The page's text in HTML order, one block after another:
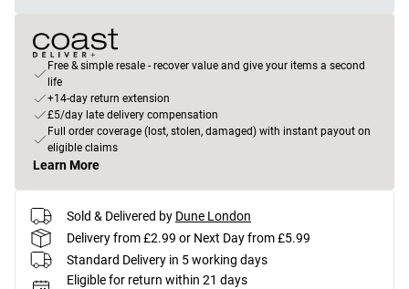
Free & simple resale - recover value and give your items a second
life
+14-day return extension
£5/day late delivery compensation
Full order coverage (lost, stolen, damaged) with instant payout on
eligible claims
Learn More
Sold & Delivered by Dune London
Delivery from £2.99 or Next Day from £5.99
Standard Delivery in 5 working days
Eligible for return within 21 days